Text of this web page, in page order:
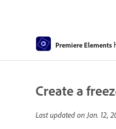
Premiere Elements
Create a
Last updated onJan. 12,